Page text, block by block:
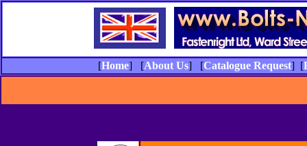
[Home] [About Us] [Catalogue Request] [